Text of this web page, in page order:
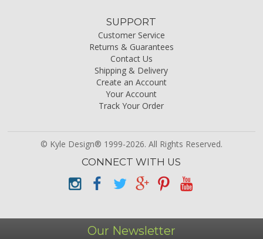
SUPPORT
Customer Service
Returns & Guarantees
Contact Us
Shipping & Delivery
Create an Account
Your Account
Track Your Order
© Kyle Design® 1999-2026. All Rights Reserved.
CONNECT WITH US
Our Newsletter